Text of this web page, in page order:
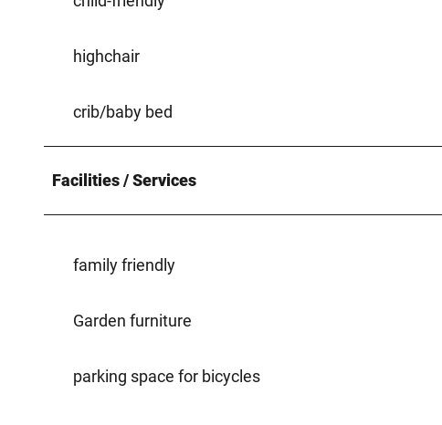
highchair
crib/baby bed
Facilities / Services
family friendly
Garden furniture
parking space for bicycles